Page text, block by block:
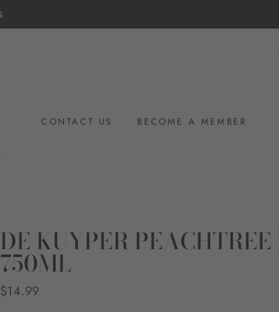
CONTACT US BECOME A MEMBER
DE KUYPER
750ML
Regular
$14.99